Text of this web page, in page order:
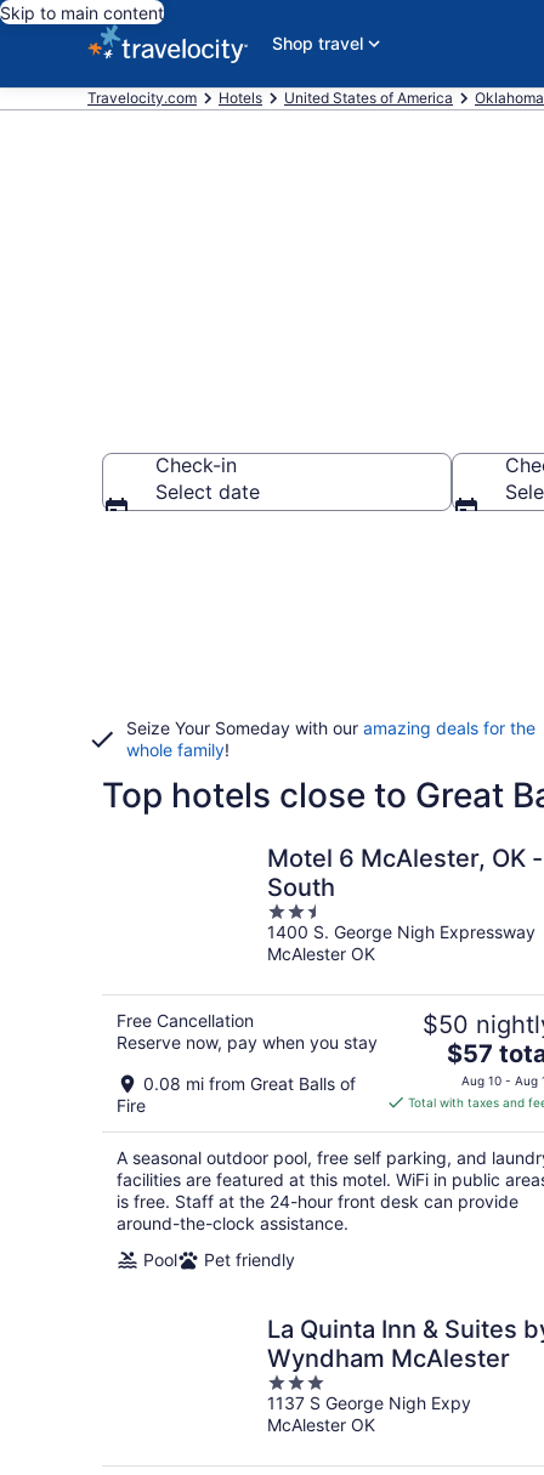
Skip to main content
Shop travel
Travelocity.com Hotels United States of America Oklahoma
Check-in
Select date
Seize Your Someday with our amazing deals for the
whole family!
Top hotels close to Great
Motel 6 McAlester, OK -
South
2.5
out
of
1400 S. George Nigh Expressway
McAlester OK
Free Cancellation
Reserve now, pay when you stay
0.08 mi from Great Balls of
Fire
$50
The
price
is
total
per
night
$57
Aug 10 - Aug
Total with taxes and
A seasonal outdoor pool, free self parking, and
facilities are featured at this motel. WiFi in public
is free. Staff at the 24-hour front desk can provide
around-the-clock assistance.
Pool
Pet friendly
La Quinta Inn & Suites
Wyndham McAlester
3
out
of
1137 S George Nigh Expy
McAlester OK